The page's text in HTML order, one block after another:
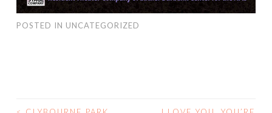
POSTED IN UNCATEGORIZED